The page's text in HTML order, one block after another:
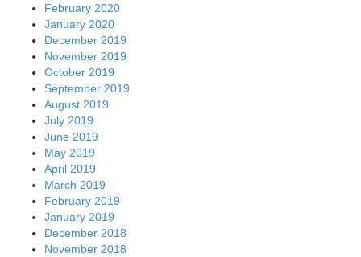
February 2020
January 2020
December 2019
November 2019
October 2019
September 2019
August 2019
July 2019
June 2019
May 2019
April 2019
March 2019
February 2019
January 2019
December 2018
November 2018